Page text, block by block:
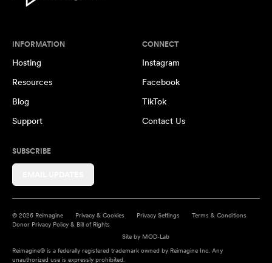
INFORMATION
Hosting
Resources
Blog
Support
CONNECT
Instagram
Facebook
TikTok
Contact Us
SUBSCRIBE
© 2026 Reimagine Privacy & Cookies Privacy Settings
Terms & Conditions
Donor Privacy Policy & Bill of Rights
Site by MOD-Lab
Reimagine® is a federally registered trademark owned by Reimagine Inc. Any
unauthorized use is expressly prohibited.